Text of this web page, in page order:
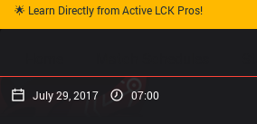
🌟 Learn Directly from Active LCK Pros!
July 29, 2017 07:00